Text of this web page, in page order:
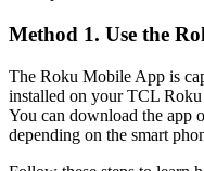
Method 1. Use the
The Roku Mobile App is
installed on your TCL
You can download the app
depending on the smart